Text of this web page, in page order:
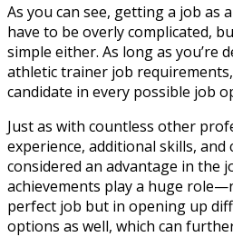
As you can see, getting a job as
have to be overly complicated,
simple either. As long as you’re
athletic trainer job requirements,
candidate in every possible job
Just as with countless other
experience, additional skills, and
considered an advantage in the
achievements play a huge
perfect job but in opening up
options as well, which can